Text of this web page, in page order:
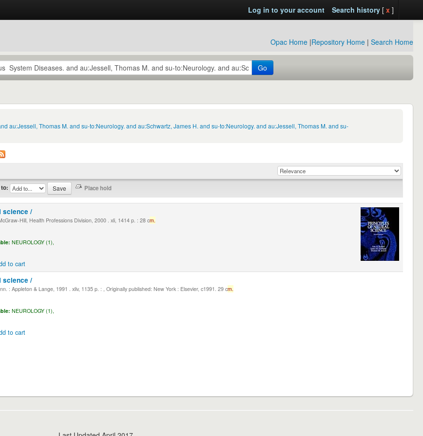
Log in to your account Search history[ x ]
Opac Home |Repository Home | Search Home
Go
au:Jessell, Thomas M. and su-to:Neurology. and au:Schwartz, James H. and su-to:Neurology. and au:Jessell, Thomas M. and su-
science /
Hill, Health Professions Division, 2000 . xli, 1414 p. : 28 cm.
NEUROLOGY (1),
to cart
science /
: Appleton & Lange, 1991 . xliv, 1135 p. : , Originally published: New York : Elsevier, c1991. 29 cm.
NEUROLOGY (1),
to cart